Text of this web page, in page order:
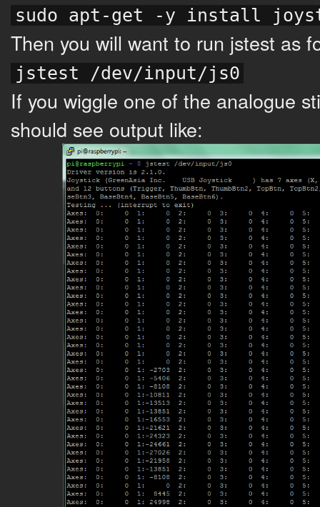
sudo apt-get -y install
Then you will want to run jstest as
jstest /dev/input/js0
If you wiggle one of the analogue
should see output like: